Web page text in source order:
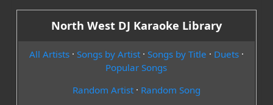
North West DJ Karaoke Library
All Artists· Songs by Artist· Songs by Title · Duets·
Popular Songs
Random Artist· Random Song